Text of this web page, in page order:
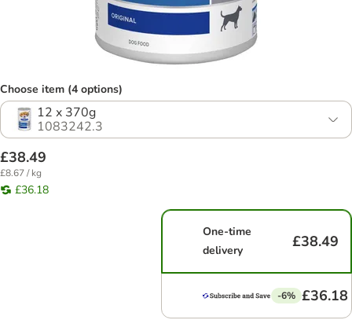
Choose item (4 options)
12 x 370g
1083242.3
£38.49
£8.67 / kg
£36.18
One-time
delivery
£38.49
-6% £36.18